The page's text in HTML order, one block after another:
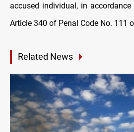
accused individual, in
Article 340 of Penal Code No. 111
Related News